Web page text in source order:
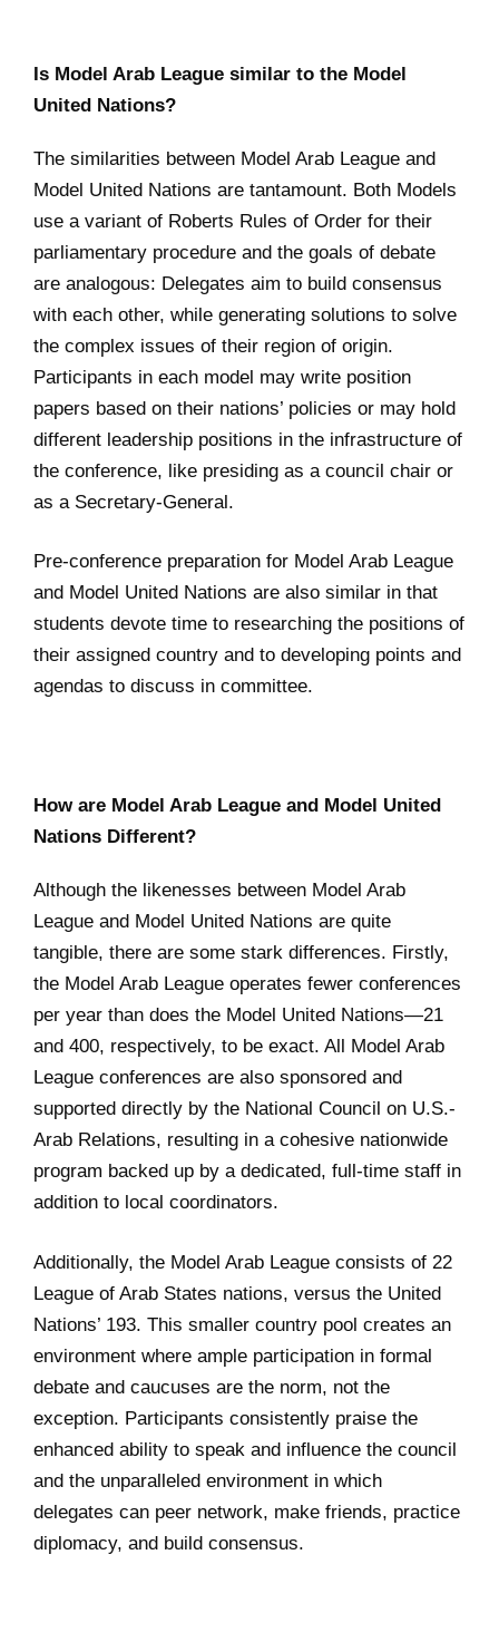
Is Model Arab League similar to the Model
United Nations?
The similarities between Model Arab League and
Model United Nations are tantamount. Both Models
use a variant of Roberts Rules of Order for their
parliamentary procedure and the goals of debate
are analogous: Delegates aim to build consensus
with each other, while generating solutions to solve
the complex issues of their region of origin.
Participants in each model may write position
papers based on their nations’ policies or may hold
different leadership positions in the infrastructure of
the conference, like presiding as a council chair or
as a Secretary-General.
Pre-conference preparation for Model Arab League
and Model United Nations are also similar in that
students devote time to researching the positions of
their assigned country and to developing points and
agendas to discuss in committee.
How are Model Arab League and Model United
Nations Different?
Although the likenesses between Model Arab
League and Model United Nations are quite
tangible, there are some stark differences. Firstly,
the Model Arab League operates fewer conferences
per year than does the Model United Nations—21
and 400, respectively, to be exact. All Model Arab
League conferences are also sponsored and
supported directly by the National Council on U.S.-
Arab Relations, resulting in a cohesive nationwide
program backed up by a dedicated, full-time staff in
addition to local coordinators.
Additionally, the Model Arab League consists of 22
League of Arab States nations, versus the United
Nations’ 193. This smaller country pool creates an
environment where ample participation in formal
debate and caucuses are the norm, not the
exception. Participants consistently praise the
enhanced ability to speak and influence the council
and the unparalleled environment in which
delegates can peer network, make friends, practice
diplomacy, and build consensus.